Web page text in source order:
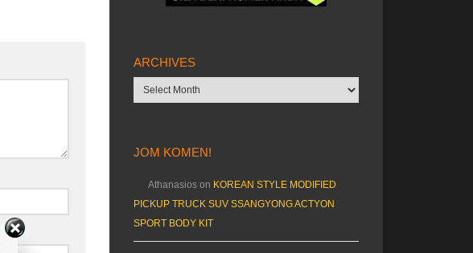
ARCHIVES
Archives
JOM KOMEN!
Athanasios on KOREAN STYLE MODIFIED
PICKUP TRUCK SUV SSANGYONG ACTYON
SPORT BODY KIT